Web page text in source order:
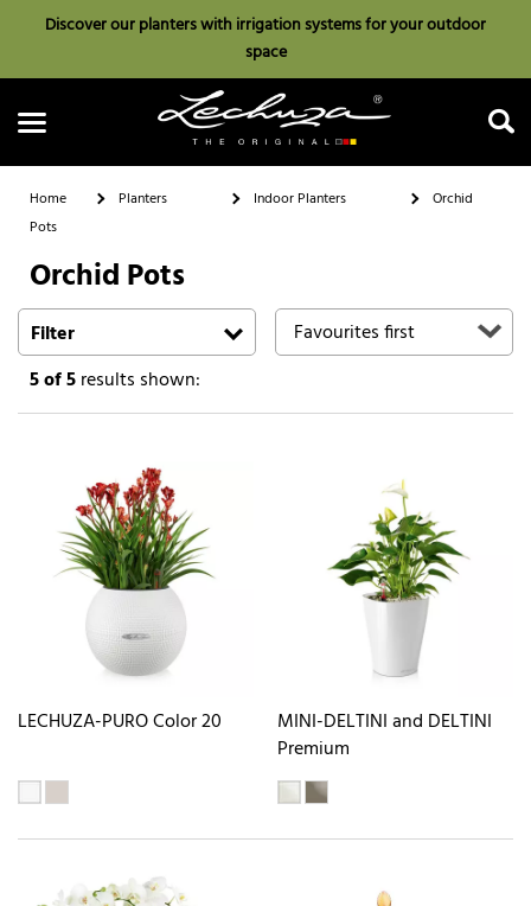
Discover our planters with irrigation systems for your outdoor
space
Home Planters Indoor Planters
Orchid
Pots
Orchid Pots
Filter
5of 5results shown:
LECHUZA-PURO Color 20
MINI-DELTINI and DELTINI
Premium